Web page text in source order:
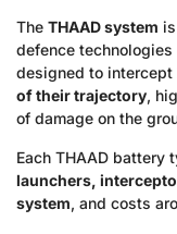
The THAAD system
defence
designed to intercept
of their trajectory,
of damage on the
Each THAAD battery
launchers,
system, and costs